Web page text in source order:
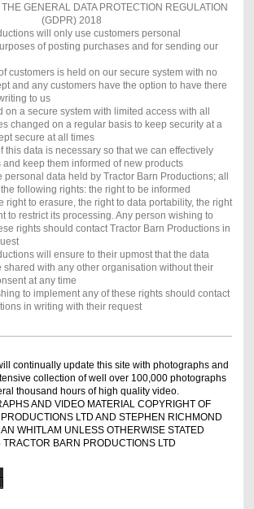
GENERAL DATA PROTECTION REGULATION
(GDPR) 2018
will only use customers personal
of posting purchases and for sending our
customers is held on our secure system with no
and any customers have the option to have there
to us
on a secure system with limited access with all
changed on a regular basis to keep security at a
secure at all times
this data is necessary so that we can effectively
keep them informed of new products
personal data held by Tractor Barn Productions; all
following rights: the right to be informed
right to erasure, the right to data portability, the right
to restrict its processing. Any person wishing to
rights should contact Tractor Barn Productions in
will ensure to their upmost that the data
shared with any other organisation without their
at any time
to implement any of these rights should contact
in writing with their request
continually update this site with photographs and
collection of well over 100,000 photographs
thousand hours of high quality video.
AND VIDEO MATERIAL COPYRIGHT OF
LTD AND STEPHEN RICHMOND
WHITLAM UNLESS OTHERWISE STATED
BARN PRODUCTIONS LTD